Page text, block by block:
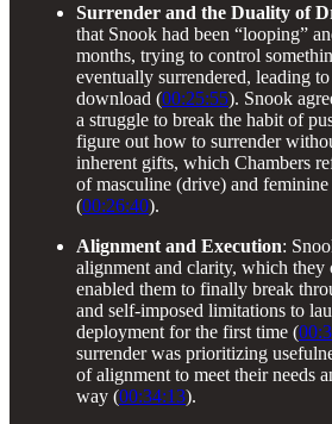
Surrender and the Duality of
that Snook had been “looping”
months, trying to control
eventually surrendered, leading to
download (00:25:55). Snook
a struggle to break the habit of
figure out how to surrender
inherent gifts, which Chambers
of masculine (drive) and
(00:26:40).
Alignment and Execution:
alignment and clarity, which they
enabled them to finally break
and self-imposed limitations to
deployment for the first time (
surrender was prioritizing
of alignment to meet their needs
way (00:34:13).